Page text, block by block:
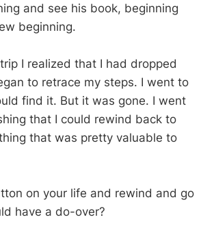
and see his book, beginning
beginning.
I realized that I had dropped
to retrace my steps. I went to
find it. But it was gone. I went
that I could rewind back to
that was pretty valuable to
on your life and rewind and go
have a do-over?